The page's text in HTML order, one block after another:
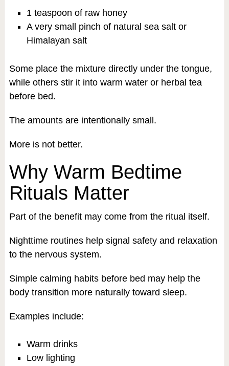
1 teaspoon of raw honey
A very small pinch of natural sea salt or
Himalayan salt
Some place the mixture directly under the tongue,
while others stir it into warm water or herbal tea
before bed.
The amounts are intentionally small.
More is not better.
Why Warm Bedtime
Rituals Matter
Part of the benefit may come from the ritual itself.
Nighttime routines help signal safety and relaxation
to the nervous system.
Simple calming habits before bed may help the
body transition more naturally toward sleep.
Examples include:
Warm drinks
Low lighting